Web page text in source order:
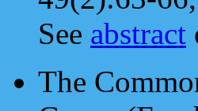
See abstract
The